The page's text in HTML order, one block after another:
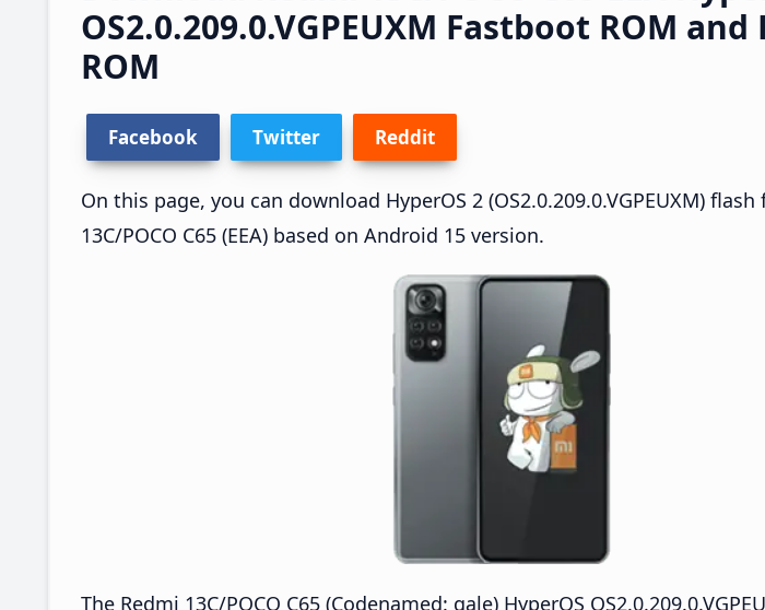
OS2.0.209.0.VGPEUXM Fastboot ROM and
ROM
Facebook Twitter Reddit
On this page, you can download HyperOS 2 (OS2.0.209.0.VGPEUXM)
13C/POCO C65 (EEA) based on Android 15 version.
The Redmi 13C/POCO C65 (Codenamed: gale) HyperOS